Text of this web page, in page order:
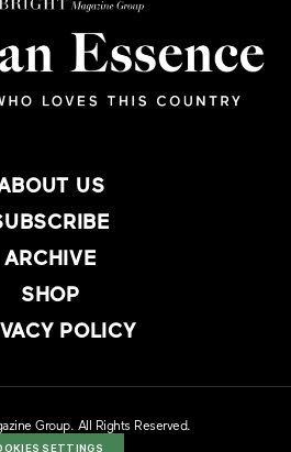
US
ARCHIVE
SHOP
POLICY
Group. All Rights Reserved.
SETTINGS